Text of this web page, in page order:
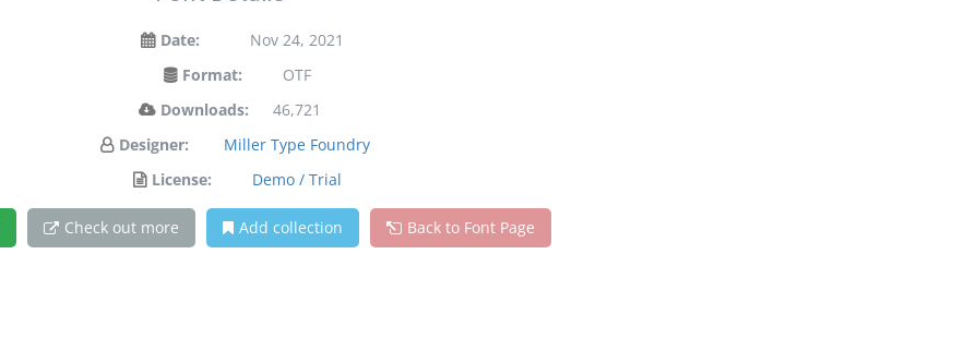
Date:
Nov 24, 2021
Format:
OTF
Downloads:
46,721
Designer:
Miller Type Foundry
License:
Demo / Trial
Check out more Add collection Back to Font Page